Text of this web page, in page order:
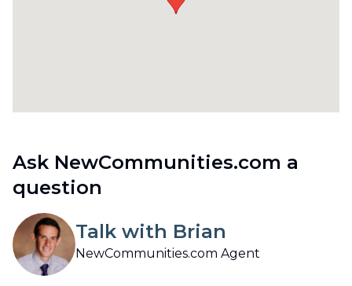
Ask NewCommunities.com a
question
Talk with Brian
NewCommunities.com Agent